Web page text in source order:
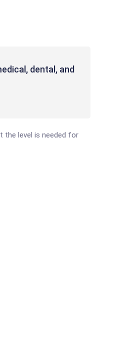
dental, and
the level is needed for